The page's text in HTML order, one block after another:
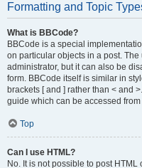
Formatting and Topic
What is BBCode?
BBCode is a special
on particular objects in a post.
administrator, but it can also be
form. BBCode itself is similar in
brackets [ and ] rather than < and
guide which can be accessed
Top
Can I use HTML?
No. It is not possible to post